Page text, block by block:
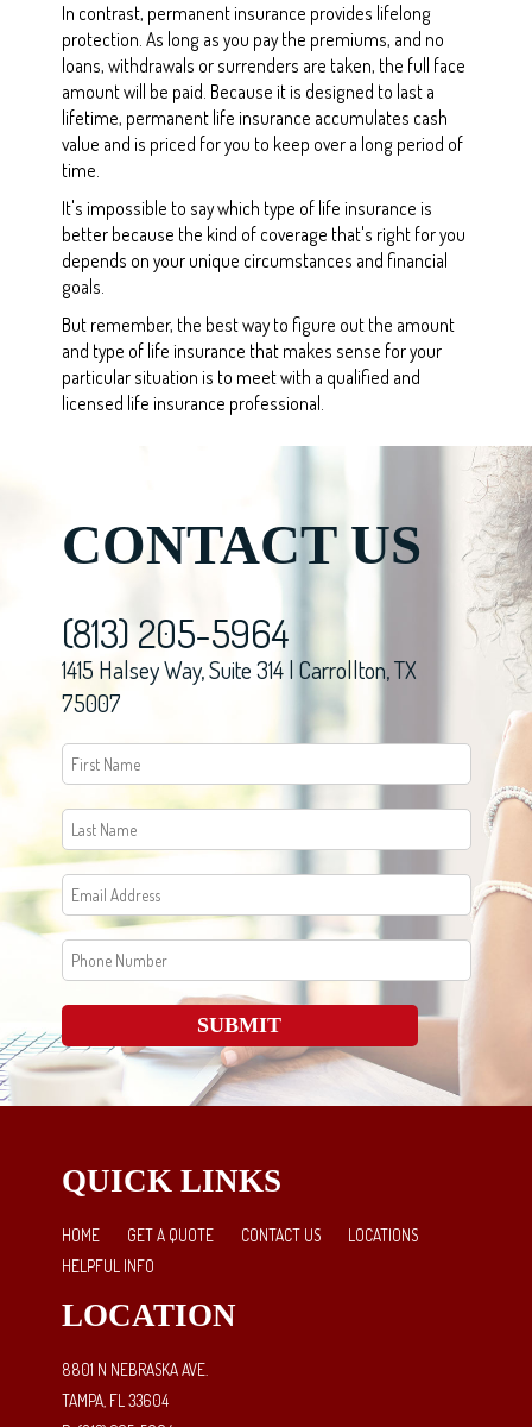
In contrast, permanent insurance provides lifelong
protection. As long as you pay the premiums, and no
loans, withdrawals or surrenders are taken, the full face
amount will be paid. Because it is designed to last a
lifetime, permanent life insurance accumulates cash
value and is priced for you to keep over a long period of
time.
It's impossible to say which type of life insurance is
better because the kind of coverage that's right for you
depends on your unique circumstances and financial
goals.
But remember, the best way to figure out the amount
and type of life insurance that makes sense for your
particular situation is to meet with a qualified and
licensed life insurance professional.
CONTACT US
(813) 205-5964
1415 Halsey Way, Suite 314 | Carrollton, TX
75007
SUBMIT
QUICK LINKS
HOME GET A QUOTE CONTACT US
LOCATIONS
HELPFUL INFO
LOCATION
8801 N NEBRASKA AVE.
TAMPA, FL 33604